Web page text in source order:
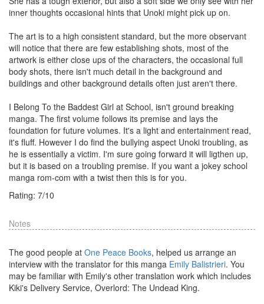
inner thoughts occasional hints that Unoki might pick up on.
The art is to a high consistent standard, but the more observant
will notice that there are few establishing shots, most of the
artwork is either close ups of the characters, the occasional full
body shots, there isn't much detail in the background and
buildings and other background details often just aren't there.
I Belong To the Baddest Girl at School, isn't ground breaking
manga. The first volume follows its premise and lays the
foundation for future volumes. It's a light and entertainment read,
it's fluff. However I do find the bullying aspect Unoki troubling, as
he is essentially a victim. I'm sure going forward it will ligthen up,
but it is based on a troubling premise. If you want a jokey school
manga rom-com with a twist then this is for you.
Rating: 7/10
Notes
The good people at One Peace Books, helped us arrange an
interview with the translator for this manga Emily Balistrieri. You
may be familiar with Emily's other translation work which includes
Kiki's Delivery Service, Overlord: The Undead King.